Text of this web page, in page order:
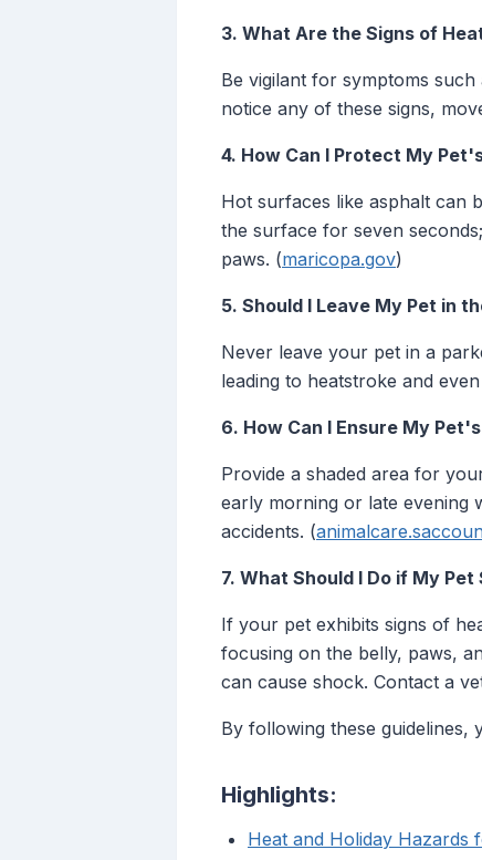
3. What Are the Signs of
Be vigilant for symptoms
notice any of these signs,
4. How Can I Protect My
Hot surfaces like asphalt can
the surface for seven
paws. (maricopa.gov)
5. Should I Leave My Pet in
Never leave your pet in a
leading to heatstroke and
6. How Can I Ensure My
Provide a shaded area for
early morning or late evening
accidents. (
7. What Should I Do if My
If your pet exhibits signs of
focusing on the belly, paws,
can cause shock. Contact a
By following these
Highlights:
Heat and Holiday Hazards